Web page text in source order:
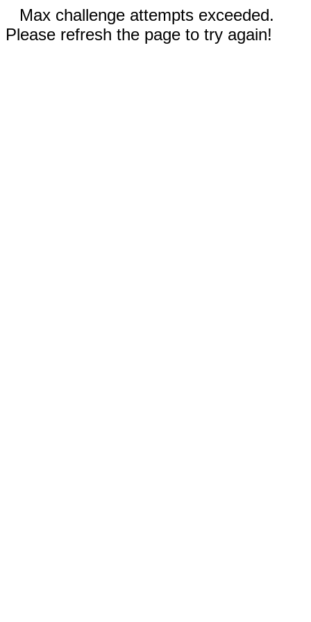
Max challenge attempts exceeded.
Please refresh the page to try again!